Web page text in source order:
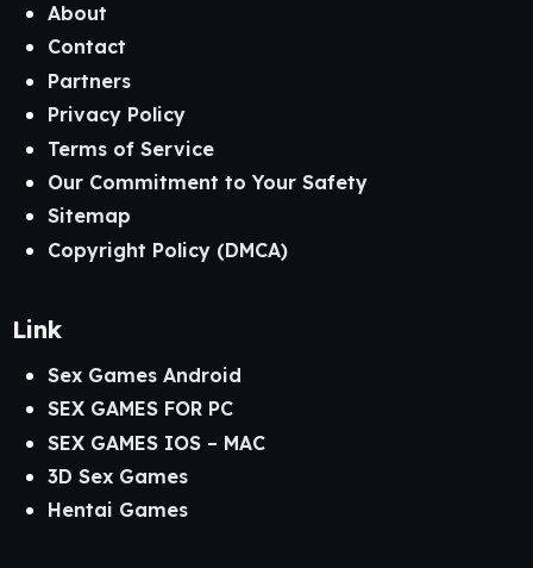
About
Contact
Partners
Privacy Policy
Terms of Service
Our Commitment to Your Safety
Sitemap
Copyright Policy (DMCA)
Link
Sex Games Android
SEX GAMES FOR PC
SEX GAMES IOS – MAC
3D Sex Games
Hentai Games